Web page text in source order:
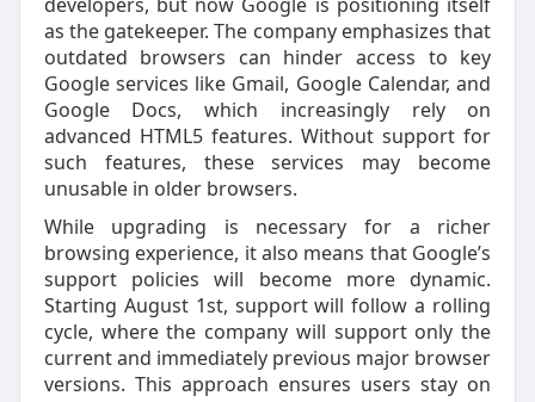
as the gatekeeper. The company emphasizes that
outdated browsers can hinder access to key
Google services like Gmail, Google Calendar, and
Google Docs, which increasingly rely on
advanced HTML5 features. Without support for
such features, these services may become
unusable in older browsers.
While upgrading is necessary for a richer
browsing experience, it also means that Google’s
support policies will become more dynamic.
Starting August 1st, support will follow a rolling
cycle, where the company will support only the
current and immediately previous major browser
versions. This approach ensures users stay on